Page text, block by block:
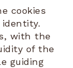
cookies
with the
of the
guiding